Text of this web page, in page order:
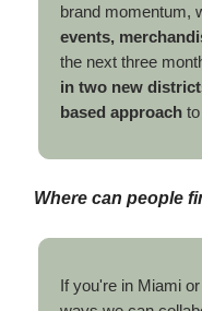
brand momentum,
events,
the next three
in two new
based approach
Where can people
If you're in Miami